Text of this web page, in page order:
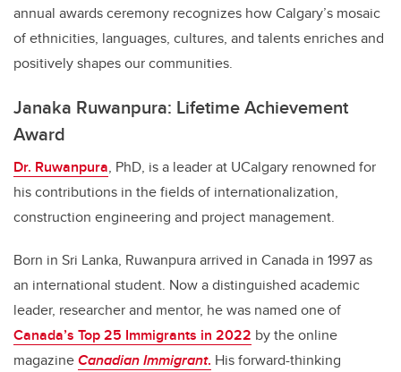
annual awards ceremony recognizes how Calgary’s mosaic
of ethnicities, languages, cultures, and talents enriches and
positively shapes our communities.
Janaka Ruwanpura: Lifetime Achievement
Award
Dr. Ruwanpura, PhD, is a leader at UCalgary renowned for
his contributions in the fields of internationalization,
construction engineering and project management.
Born in Sri Lanka, Ruwanpura arrived in Canada in 1997 as
an international student. Now a distinguished academic
leader, researcher and mentor, he was named one of
Canada’s Top 25 Immigrants in 2022 by the online
magazineCanadian Immigrant. His forward-thinking